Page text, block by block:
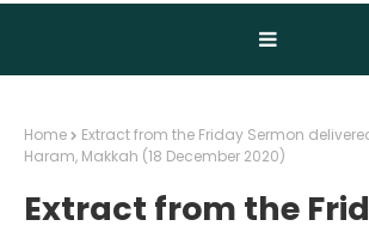
Home
Extract from the Friday Sermon
Haram, Makkah (18 December 2020)
Extract from the